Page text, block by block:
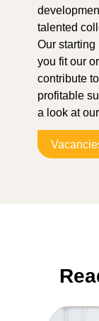
talented
Our starting
you fit our
contribute
profitable
a look at